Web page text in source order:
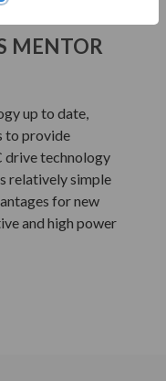
MENTOR
up to date,
to provide
drive technology
relatively simple
for new
and high power